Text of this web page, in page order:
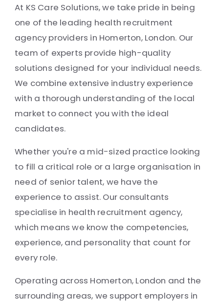
At KS Care Solutions, we take pride in being
one of the leading health recruitment
agency providers in Homerton, London. Our
team of experts provide high-quality
solutions designed for your individual needs.
We combine extensive industry experience
with a thorough understanding of the local
market to connect you with the ideal
candidates.
Whether you're a mid-sized practice looking
to fill a critical role or a large organisation in
need of senior talent, we have the
experience to assist. Our consultants
specialise in health recruitment agency,
which means we know the competencies,
experience, and personality that count for
every role.
Operating across Homerton, London and the
surrounding areas, we support employers in